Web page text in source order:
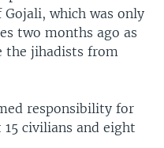
which was only
two months ago as
the jihadists from
responsibility for
civilians and eight